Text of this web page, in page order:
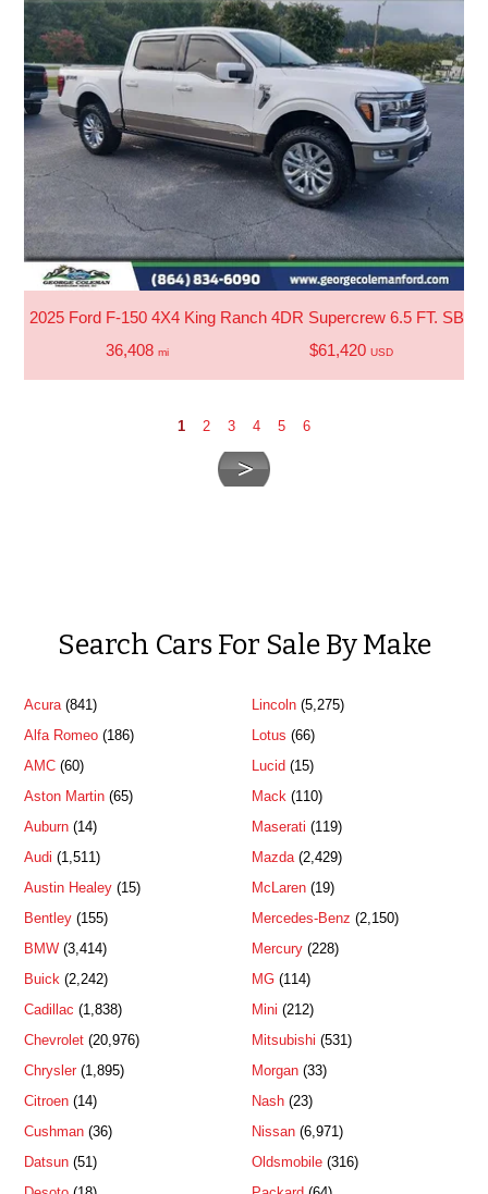
2025 Ford F-150 4X4 King Ranch 4DR Supercrew 6.5 FT. SB
36,408 mi $61,420 USD
1 2 3 4 5 6
Search Cars For Sale By Make
Acura (841)
Alfa Romeo (186)
AMC (60)
Aston Martin (65)
Auburn (14)
Audi (1,511)
Austin Healey (15)
Bentley (155)
BMW (3,414)
Buick (2,242)
Cadillac (1,838)
Chevrolet (20,976)
Chrysler (1,895)
Citroen (14)
Cushman (36)
Datsun (51)
Lincoln(5,275)
Lotus (66)
Lucid (15)
Mack (110)
Maserati (119)
Mazda(2,429)
McLaren(19)
Mercedes-Benz (2,150)
Mercury(228)
MG(114)
Mini (212)
Mitsubishi (531)
Morgan(33)
Nash(23)
Nissan(6,971)
Oldsmobile(316)